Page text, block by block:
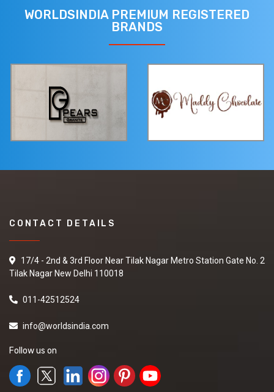
WORLDSINDIA PREMIUM REGISTERED
BRANDS
CONTACT DETAILS
17/4 - 2nd & 3rd Floor Near Tilak Nagar Metro Station Gate No. 2
Tilak Nagar New Delhi 110018
011-42512524
info@worldsindia.com
Follow us on